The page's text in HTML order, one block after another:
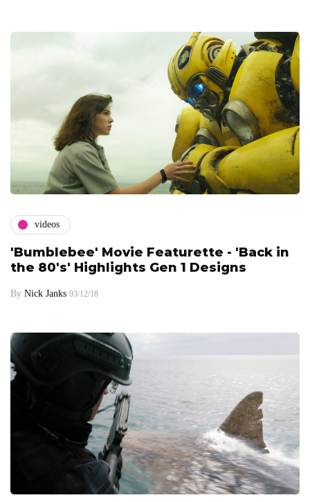
videos
'Bumblebee' Movie Featurette - 'Back in
the 80's' Highlights Gen 1 Designs
By Nick Janks 03/12/18